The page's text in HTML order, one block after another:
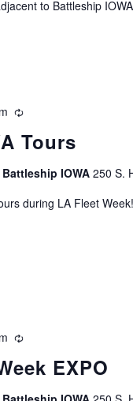
to Battleship IOWA
Tours
Recurring
IOWA 250 S.
during LA Fleet Week!
EXPO
Recurring